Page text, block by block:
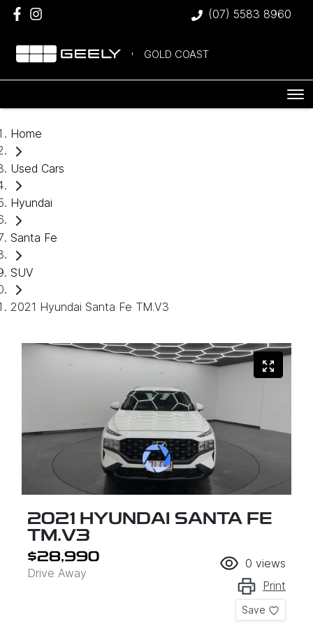
(07) 5583 8960
GOLD COAST
Home
Used Cars
Hyundai
Santa Fe
SUV
2021 Hyundai Santa Fe TM.V3
2021 HYUNDAI SANTA FE
TM.V3
$28,990
Drive Away
0 views
Print
Save